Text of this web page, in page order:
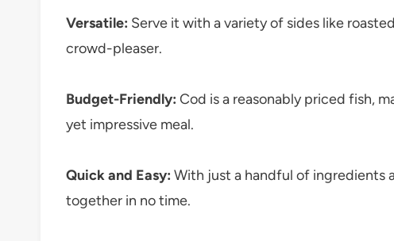
Versatile: Serve it with a variety of sides like
crowd-pleaser.
Budget-Friendly: Cod is a reasonably priced fish,
yet impressive meal.
Quick and Easy: With just a handful of ingredients
together in no time.